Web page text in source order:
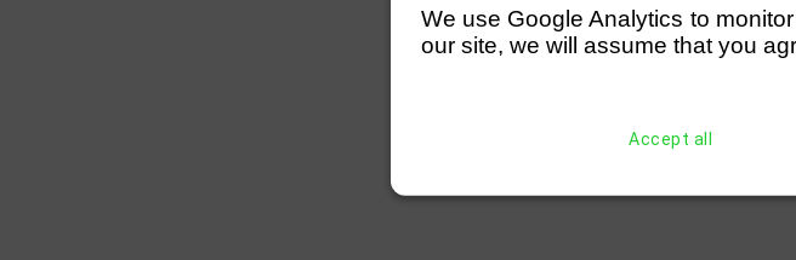
We use Google Analytics to
our site, we will assume that you
Accept all